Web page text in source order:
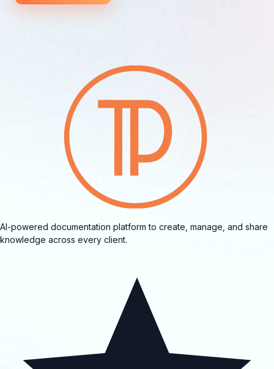
AI-powered documentation platform to create, manage, and share
knowledge across every client.